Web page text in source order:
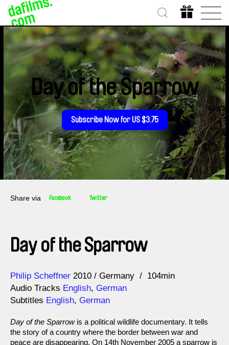
Day of the Sparrow
Subscribe Now for US $3.75
Share via Facebook Twitter
Day of the Sparrow
Direction
Philip Scheffner
Year 2010 Germany
104min
Audio Tracks English, German
Subtitles English, German
Day of the Sparrowis a political wildlife documentary. It tells
the story of a country where the border between war and
peace are disappearing. On 14th November 2005 a sparrow is